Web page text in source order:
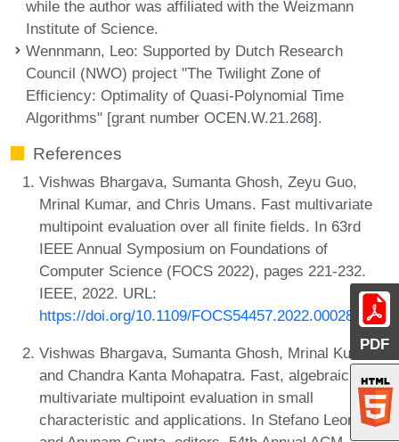
PDF
while the author was affiliated with the Weizmann
Institute of Science.
Wennmann, Leo: Supported by Dutch Research
Council (NWO) project "The Twilight Zone of
Efficiency: Optimality of Quasi-Polynomial Time
Algorithms" [grant number OCEN.W.21.268].
References
Vishwas Bhargava, Sumanta Ghosh, Zeyu Guo,
Mrinal Kumar, and Chris Umans. Fast multivariate
multipoint evaluation over all finite fields. In 63rd
IEEE Annual Symposium on Foundations of
Computer Science (FOCS 2022), pages 221-232.
IEEE, 2022. URL:
https://doi.org/10.1109/FOCS54457.2022.00028
Vishwas Bhargava, Sumanta Ghosh, Mrinal Kumar,
and Chandra Kanta Mohapatra. Fast, algebraic
multivariate multipoint evaluation in small
characteristic and applications. In Stefano Leonardi